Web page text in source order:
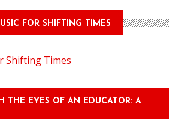
FOR SHIFTING TIMES
THE EYES OF AN EDUCATOR: A